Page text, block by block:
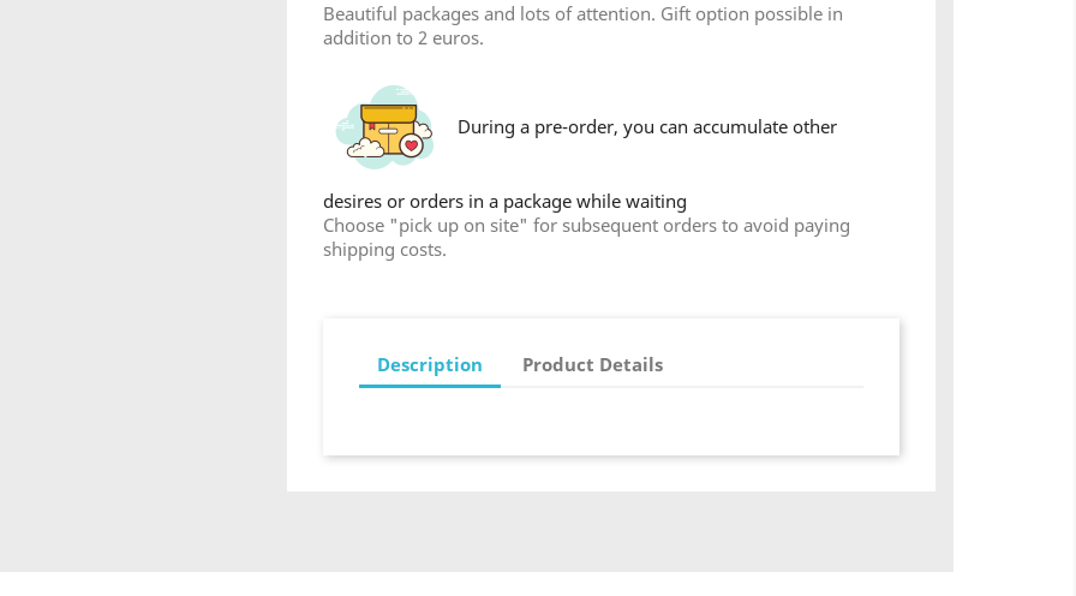
Beautiful packages and lots of attention. Gift option possible in
addition to 2 euros.
During a pre-order, you can accumulate other
desires or orders in a package while waiting
Choose "pick up on site" for subsequent orders to avoid paying
shipping costs.
Description Product Details
Cancel Create wishlist